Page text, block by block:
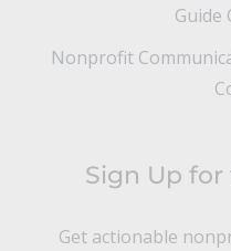
Guide
Nonprofit
Sign Up
Get actionable